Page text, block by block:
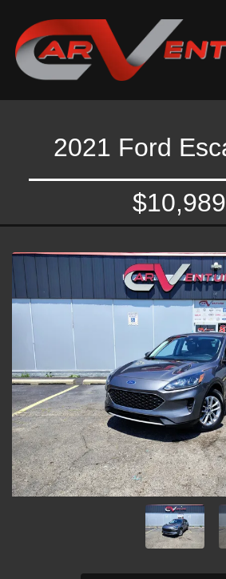
2021 Ford
$10,989